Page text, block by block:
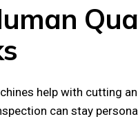
help with cutting
can stay